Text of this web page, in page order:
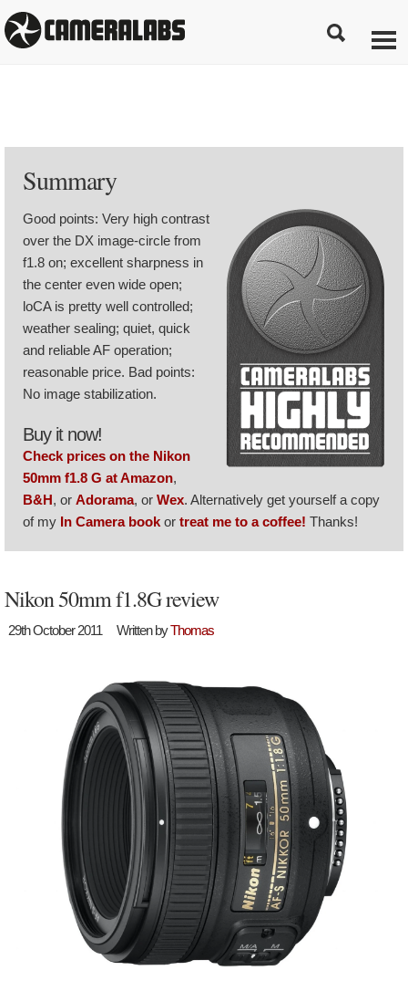
Summary
Good points: Very high contrast
over the DX image-circle from
f1.8 on; excellent sharpness in
the center even wide open;
loCA is pretty well controlled;
weather sealing; quiet, quick
and reliable AF operation;
reasonable price. Bad points:
No image stabilization.
Buy it now!
Check prices on the Nikon
50mm f1.8 G at Amazon,
B&H, or Adorama, or Wex. Alternatively get yourself a copy
of my In Camera book or treat me to a coffee! Thanks!
Nikon 50mm f1.8G review
29th October 2011 Written byThomas